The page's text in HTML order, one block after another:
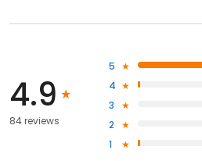
4.9
84 reviews
5
4
3
2
1